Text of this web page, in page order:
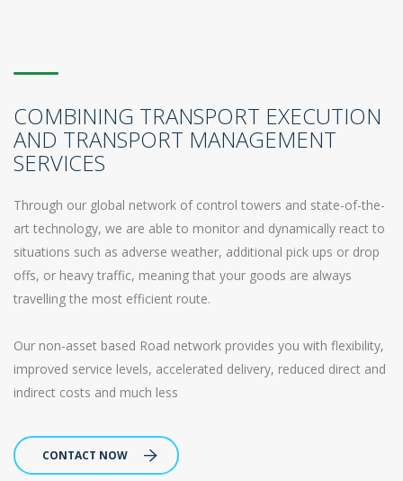
COMBINING TRANSPORT EXECUTION
AND TRANSPORT MANAGEMENT
SERVICES
Through our global network of control towers and state-of-the-
art technology, we are able to monitor and dynamically react to
situations such as adverse weather, additional pick ups or drop
offs, or heavy traffic, meaning that your goods are always
travelling the most efficient route.
Our non-asset based Road network provides you with flexibility,
improved service levels, accelerated delivery, reduced direct and
indirect costs and much less
CONTACT NOW